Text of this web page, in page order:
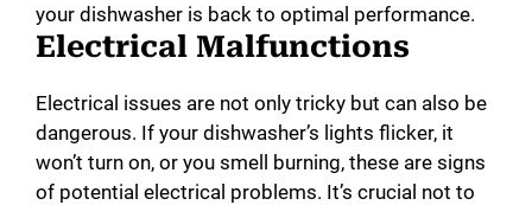
your dishwasher is back to optimal performance.
Electrical Malfunctions
Electrical issues are not only tricky but can also be
dangerous. If your dishwasher’s lights flicker, it
won’t turn on, or you smell burning, these are signs
of potential electrical problems. It’s crucial not to